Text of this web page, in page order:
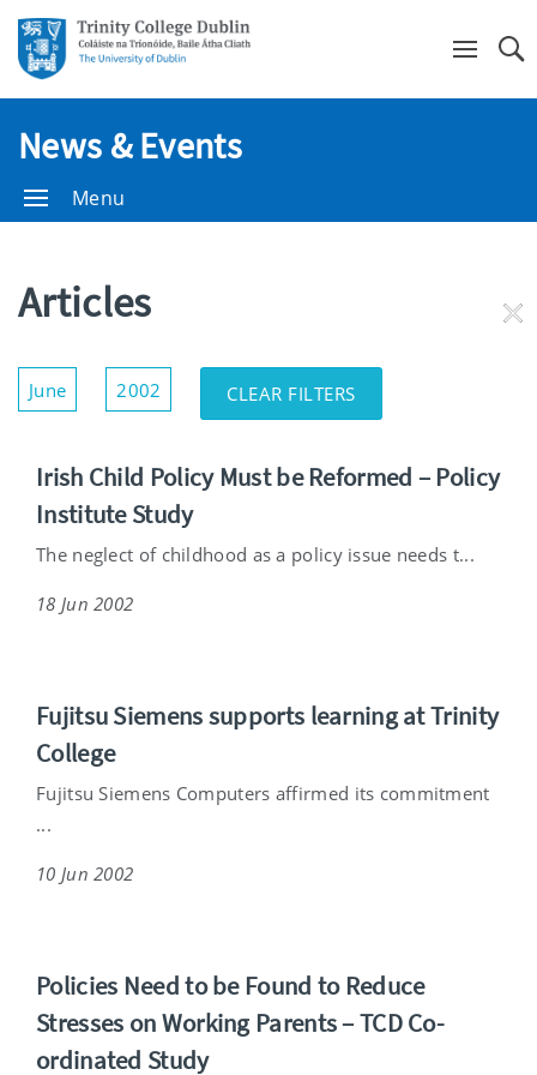
News & Events
Menu
Articles
June
2002
Show/Hide
Filters
CLEAR FILTERS
Irish Child Policy Must be Reformed – Policy
Institute Study
The neglect of childhood as a policy issue needs t...
18 Jun 2002
Fujitsu Siemens supports learning at Trinity
College
Fujitsu Siemens Computers affirmed its commitment
...
10 Jun 2002
Policies Need to be Found to Reduce
Stresses on Working Parents – TCD Co-
ordinated Study